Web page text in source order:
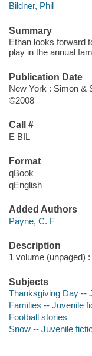
Bildner, Phil
Summary
Ethan looks forward
play in the annual
Publication Date
New York : Simon &
©2008
Call #
E BIL
Format
qBook
qEnglish
Added Authors
Payne, C. F
Description
1 volume (unpaged)
Subjects
Thanksgiving Day --
Families -- Juvenile
Football stories
Snow -- Juvenile